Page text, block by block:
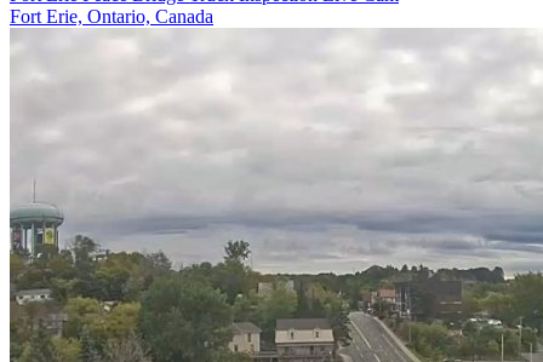
Fort Erie, Ontario, Canada